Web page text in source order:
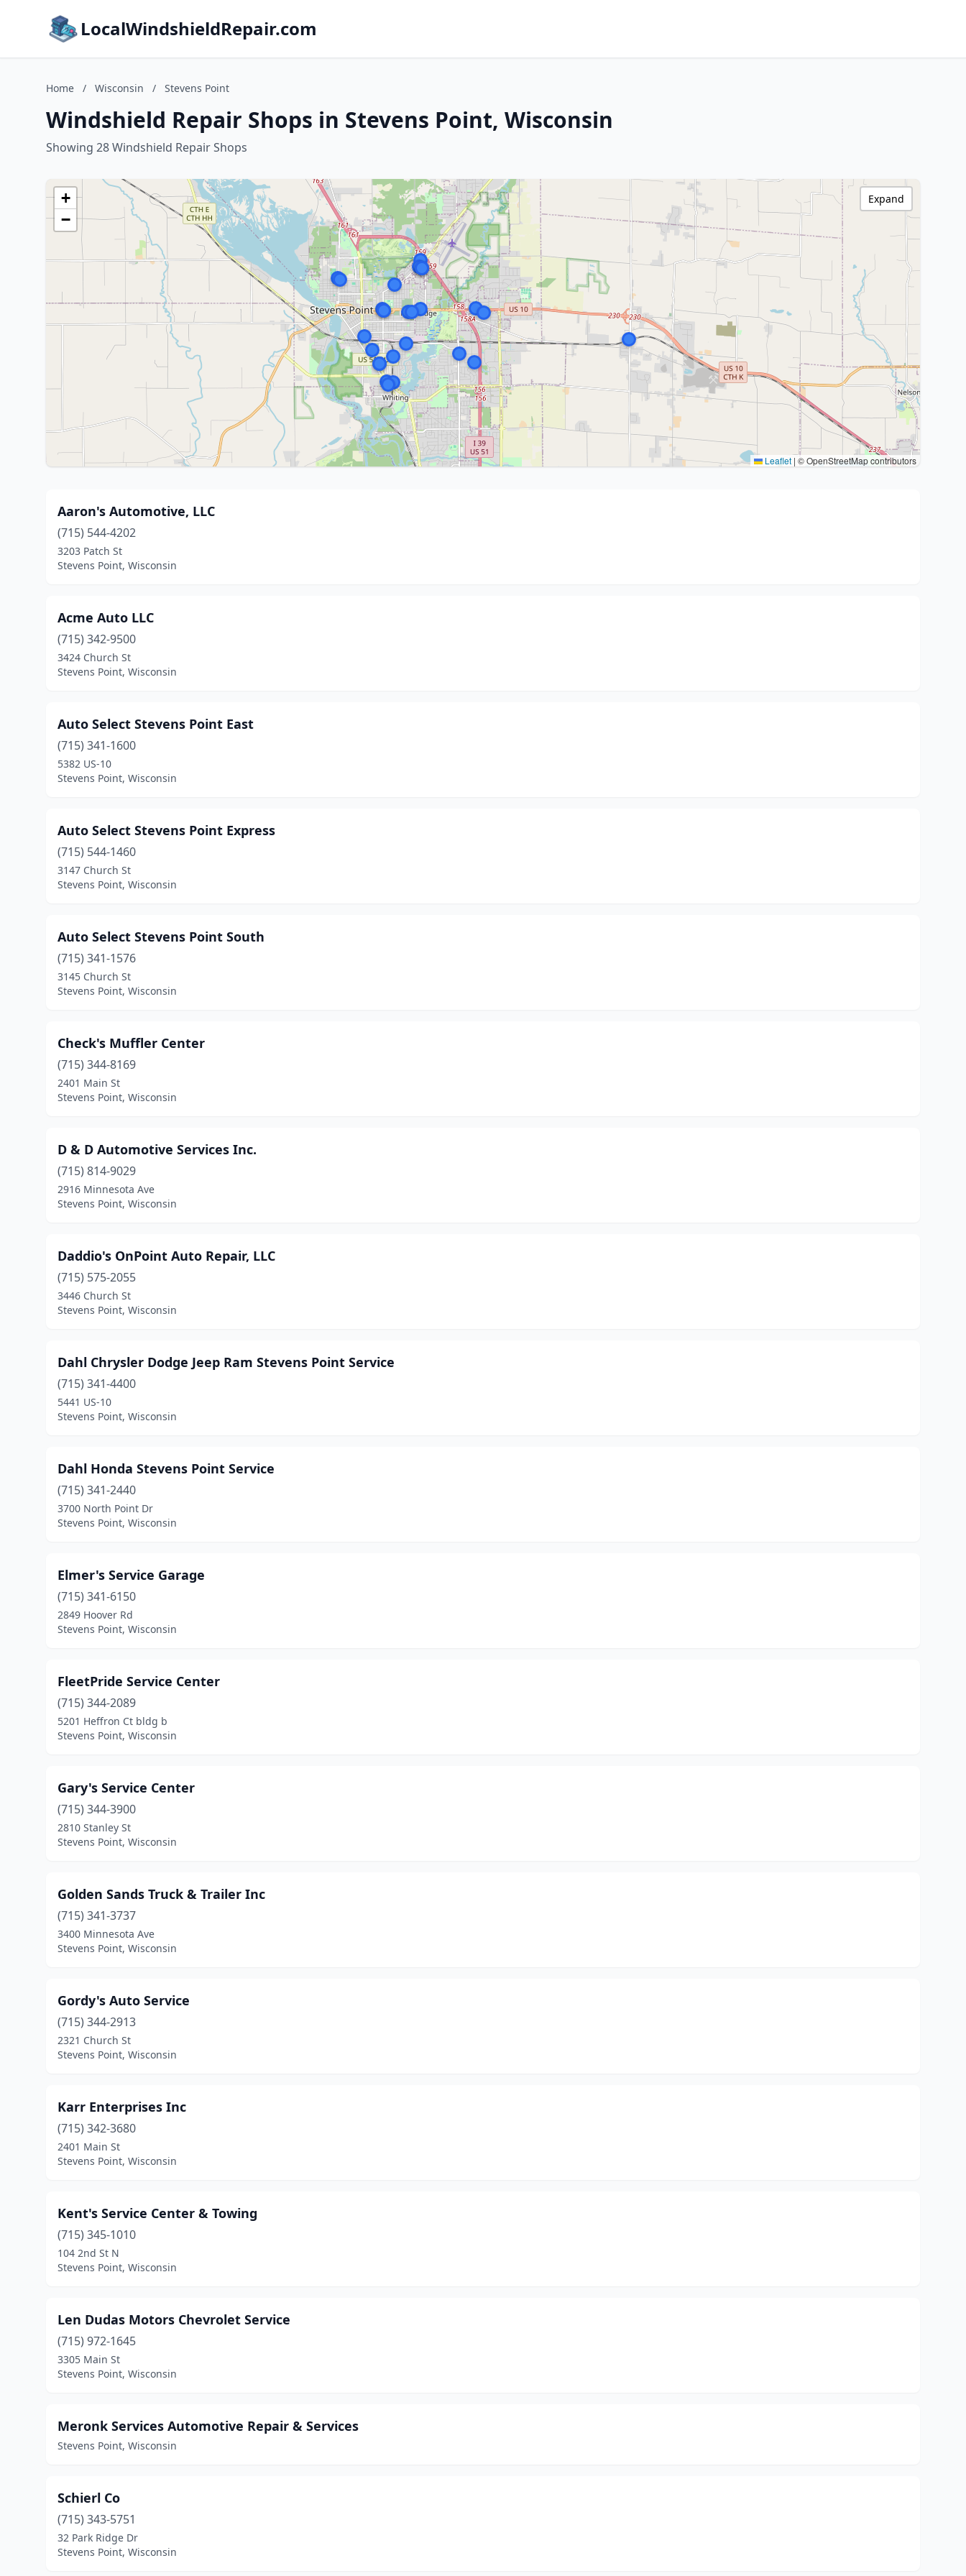
LocalWindshieldRepair.com
Home / Wisconsin / Stevens Point
Windshield Repair Shops in Stevens Point, Wisconsin
Showing 28 Windshield Repair Shops
+
−
Leaflet | © OpenStreetMap contributors
Expand
Aaron's Automotive, LLC
(715) 544-4202
3203 Patch St
Stevens Point, Wisconsin
Acme Auto LLC
(715) 342-9500
3424 Church St
Stevens Point, Wisconsin
Auto Select Stevens Point East
(715) 341-1600
5382 US-10
Stevens Point, Wisconsin
Auto Select Stevens Point Express
(715) 544-1460
3147 Church St
Stevens Point, Wisconsin
Auto Select Stevens Point South
(715) 341-1576
3145 Church St
Stevens Point, Wisconsin
Check's Muffler Center
(715) 344-8169
2401 Main St
Stevens Point, Wisconsin
D & D Automotive Services Inc.
(715) 814-9029
2916 Minnesota Ave
Stevens Point, Wisconsin
Daddio's OnPoint Auto Repair, LLC
(715) 575-2055
3446 Church St
Stevens Point, Wisconsin
Dahl Chrysler Dodge Jeep Ram Stevens Point Service
(715) 341-4400
5441 US-10
Stevens Point, Wisconsin
Dahl Honda Stevens Point Service
(715) 341-2440
3700 North Point Dr
Stevens Point, Wisconsin
Elmer's Service Garage
(715) 341-6150
2849 Hoover Rd
Stevens Point, Wisconsin
FleetPride Service Center
(715) 344-2089
5201 Heffron Ct bldg b
Stevens Point, Wisconsin
Gary's Service Center
(715) 344-3900
2810 Stanley St
Stevens Point, Wisconsin
Golden Sands Truck & Trailer Inc
(715) 341-3737
3400 Minnesota Ave
Stevens Point, Wisconsin
Gordy's Auto Service
(715) 344-2913
2321 Church St
Stevens Point, Wisconsin
Karr Enterprises Inc
(715) 342-3680
2401 Main St
Stevens Point, Wisconsin
Kent's Service Center & Towing
(715) 345-1010
104 2nd St N
Stevens Point, Wisconsin
Len Dudas Motors Chevrolet Service
(715) 972-1645
3305 Main St
Stevens Point, Wisconsin
Meronk Services Automotive Repair & Services
Stevens Point, Wisconsin
Schierl Co
(715) 343-5751
32 Park Ridge Dr
Stevens Point, Wisconsin